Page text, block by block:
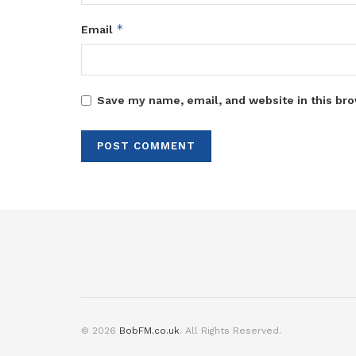
Email *
Save my name, email, and website in this
© 2026 BobFM.co.uk. All Rights Reserved.